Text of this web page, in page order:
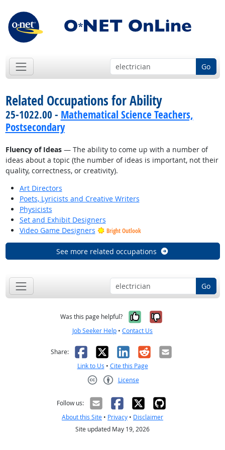
Go
Related Occupations for Ability
25-1022.00 - Mathematical Science Teachers,
Postsecondary
Fluency of Ideas— The ability to come up with a number of
ideas about a topic (the number of ideas is important, not their
quality, correctness, or creativity).
Art Directors
Poets, Lyricists and Creative Writers
Physicists
Set and Exhibit Designers
Video Game Designers
Bright Outlook
See more related occupations
Go
Was this page helpful? Yes, it was
No, it was
Job Seeker Help • Contact Us
Share: Facebook
X LinkedIn
RedditEmail
Link to Us • Cite this Page
License
Follow us:
About this Site • Privacy • Disclaimer
Site updated May 19, 2026